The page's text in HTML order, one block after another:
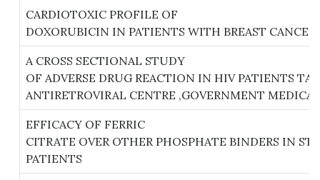
CARDIOTOXIC PROFILE OF
DOXORUBICIN IN PATIENTS WITH BREAST CANCER
A CROSS SECTIONAL STUDY
OF ADVERSE DRUG REACTION IN HIV PATIENTS
ANTIRETROVIRAL CENTRE ,GOVERNMENT
EFFICACY OF FERRIC
CITRATE OVER OTHER PHOSPHATE BINDERS IN
PATIENTS